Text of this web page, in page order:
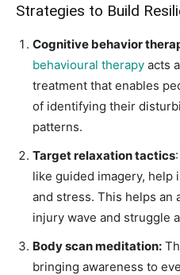
Strategies to Build
Cognitive behavior
behavioural therapy acts
treatment that enables
of identifying their
patterns.
Target relaxation tactics
like guided imagery, help
and stress. This helps an
injury wave and struggle
Body scan meditation:
bringing awareness to